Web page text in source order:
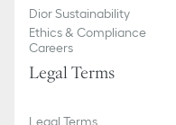
Dior Sustainability
Ethics & Compliance
Careers
Legal Terms
Legal Terms